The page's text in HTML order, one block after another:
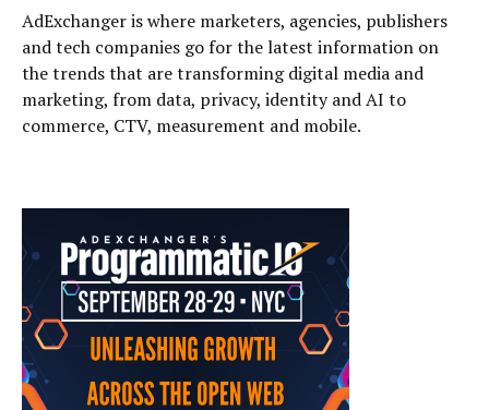
AdExchanger is where marketers, agencies, publishers
and tech companies go for the latest information on
the trends that are transforming digital media and
marketing, from data, privacy, identity and AI to
commerce, CTV, measurement and mobile.